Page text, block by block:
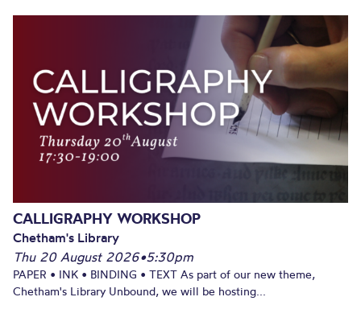
CALLIGRAPHY WORKSHOP
Chetham's Library
Thu 20 August 2026•5:30pm
PAPER • INK • BINDING • TEXT As part of our new theme,
Chetham's Library Unbound, we will be hosting...